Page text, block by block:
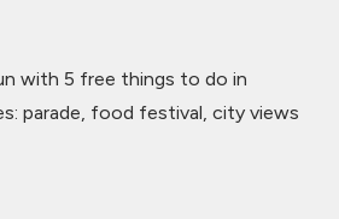
with 5 free things to do in
parade, food festival, city views